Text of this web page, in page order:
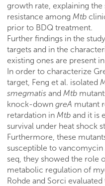
growth rate, explaining the
resistance among Mtb
prior to BDQ treatment.
Further findings in the
targets and in the
existing ones are present
In order to characterize
target, Feng et al. isolated
smegmatis and Mtb
knock-down greA mutant
retardation in Mtb and it is
survival under heat shock
Furthermore, these
susceptible to vancomycin
seq, they showed the role
metabolic regulation of
Rohde and Sorci